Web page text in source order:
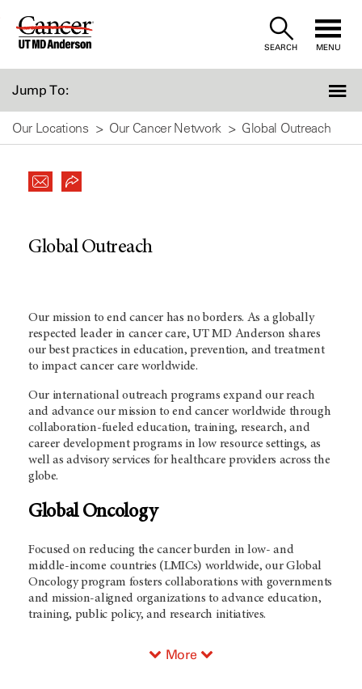
Skip
SEARCH MENU
Jump To:
Our Locations Our Cancer Network Global Outreach
Global Outreach
Our mission to end cancer has no borders. As a globally
respected leader in cancer care,UT MD Anderson shares
our best practices in education, prevention, and treatment
to impact cancer care worldwide.
Our international outreach programs expand our reach
and advance our mission to end cancer worldwide through
collaboration-fueled education, training, research, and
career development programs in low resource settings, as
well as advisory services for healthcare providers across the
globe.
Global Oncology
Focused on reducing the cancer burden in low- and
middle-income countries (LMICs) worldwide, our Global
Oncology program fosters collaborations with governments
and mission-aligned organizations to advance education,
training, public policy, and research initiatives.
More